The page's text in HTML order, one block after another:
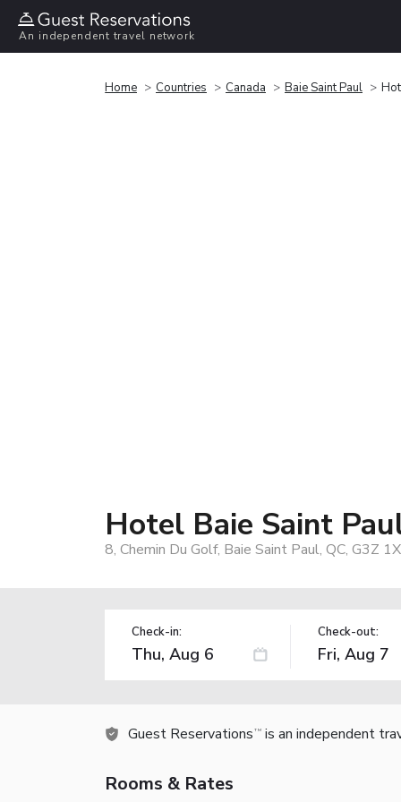
An independent travel network
Home Countries Canada Baie Saint Paul
Hotel Baie Saint
8, Chemin Du Golf, Baie Saint Paul, QC, G3Z
Check-in: Check-out:
Guest Reservations TM is an independent
Rooms & Rates